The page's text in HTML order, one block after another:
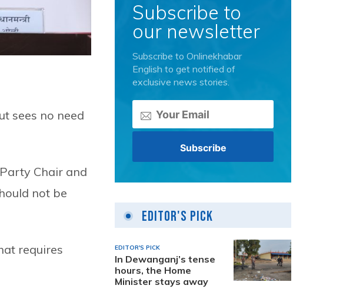
sees no need
Chair and
not be
requires
Subscribe to
our newsletter
Subscribe to Onlinekhabar
English to get notified of
exclusive news stories.
Editor's Pick
EDITOR'S PICK
In Dewanganj’s tense
hours, the Home
Minister stays away